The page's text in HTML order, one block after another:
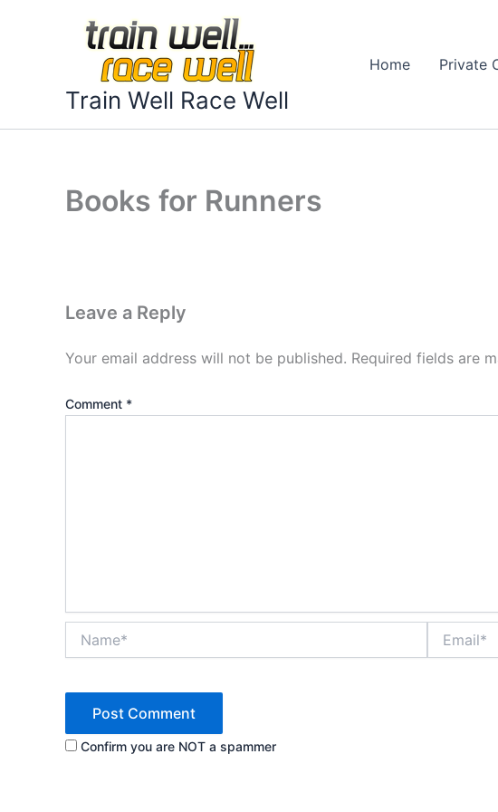
Train Well Race Well
Home Private
Books for Runners
Leave a Reply
Your email address will not be published. Required fields are
Comment *
Confirm you are NOT a spammer